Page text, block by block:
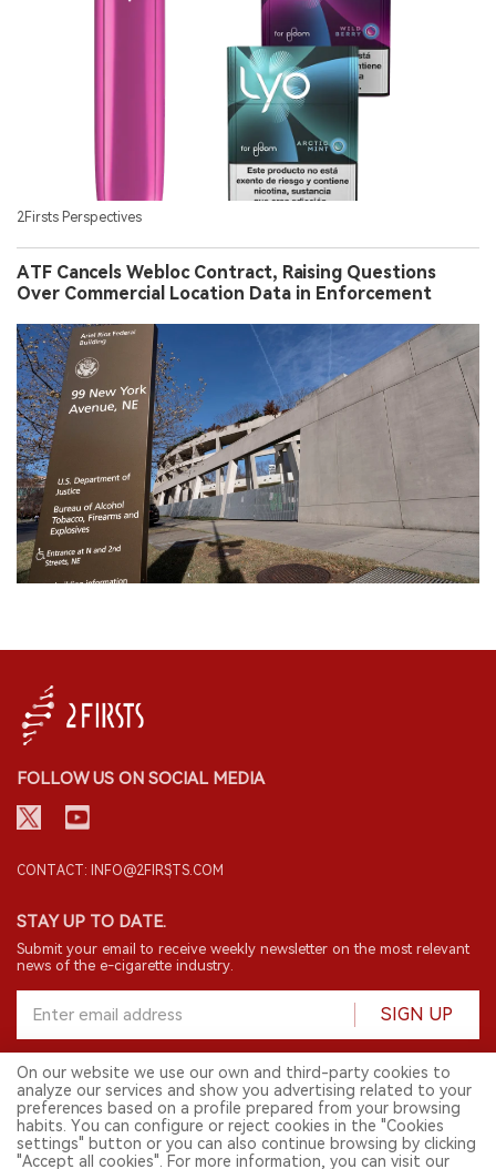
2Firsts Perspectives
ATF Cancels Webloc Contract, Raising Questions
Over Commercial Location Data in Enforcement
FOLLOW US ON SOCIAL MEDIA
CONTACT: INFO@2FIRSTS.COM
STAY UP TO DATE.
Submit your email to receive weekly newsletter on the most relevant
news of the e-cigarette industry.
SIGN UP
© 2026 2FIRSTS. All Right Reserved.
2FIRSTS is only accessible to industry practitioners, researchers, media
English
On our website we use our own and third-party cookies to
analyze our services and show you advertising related to your
preferences based on a profile prepared from your browsing
habits. You can configure or reject cookies in the "Cookies
settings" button or you can also continue browsing by clicking
"Accept all cookies". For more information, you can visit our